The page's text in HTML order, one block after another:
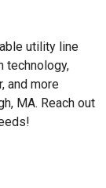
utility line
technology,
and more
MA. Reach out